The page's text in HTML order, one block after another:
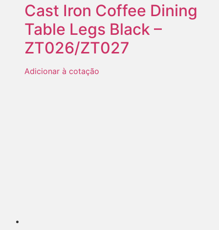
Cast Iron Coffee Dining
Table Legs Black –
ZT026/ZT027
Adicionar à cotação